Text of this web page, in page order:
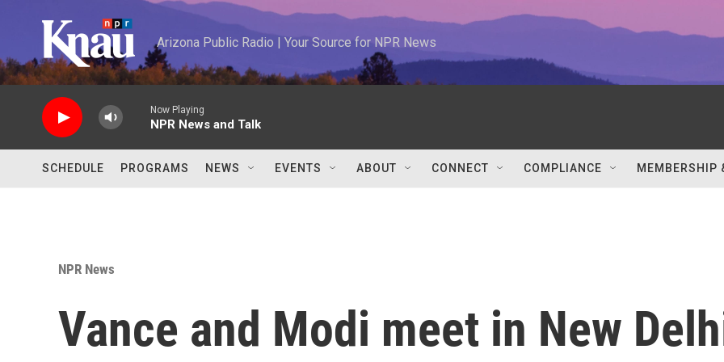
Arizona Public Radio | Your Source for NPR News
Now Playing
NPR News and Talk
SCHEDULE PROGRAMS NEWS EVENTS ABOUT CONNECT COMPLIANCE MEMBERSHIP
NPR News
Vance and Modi meet in New